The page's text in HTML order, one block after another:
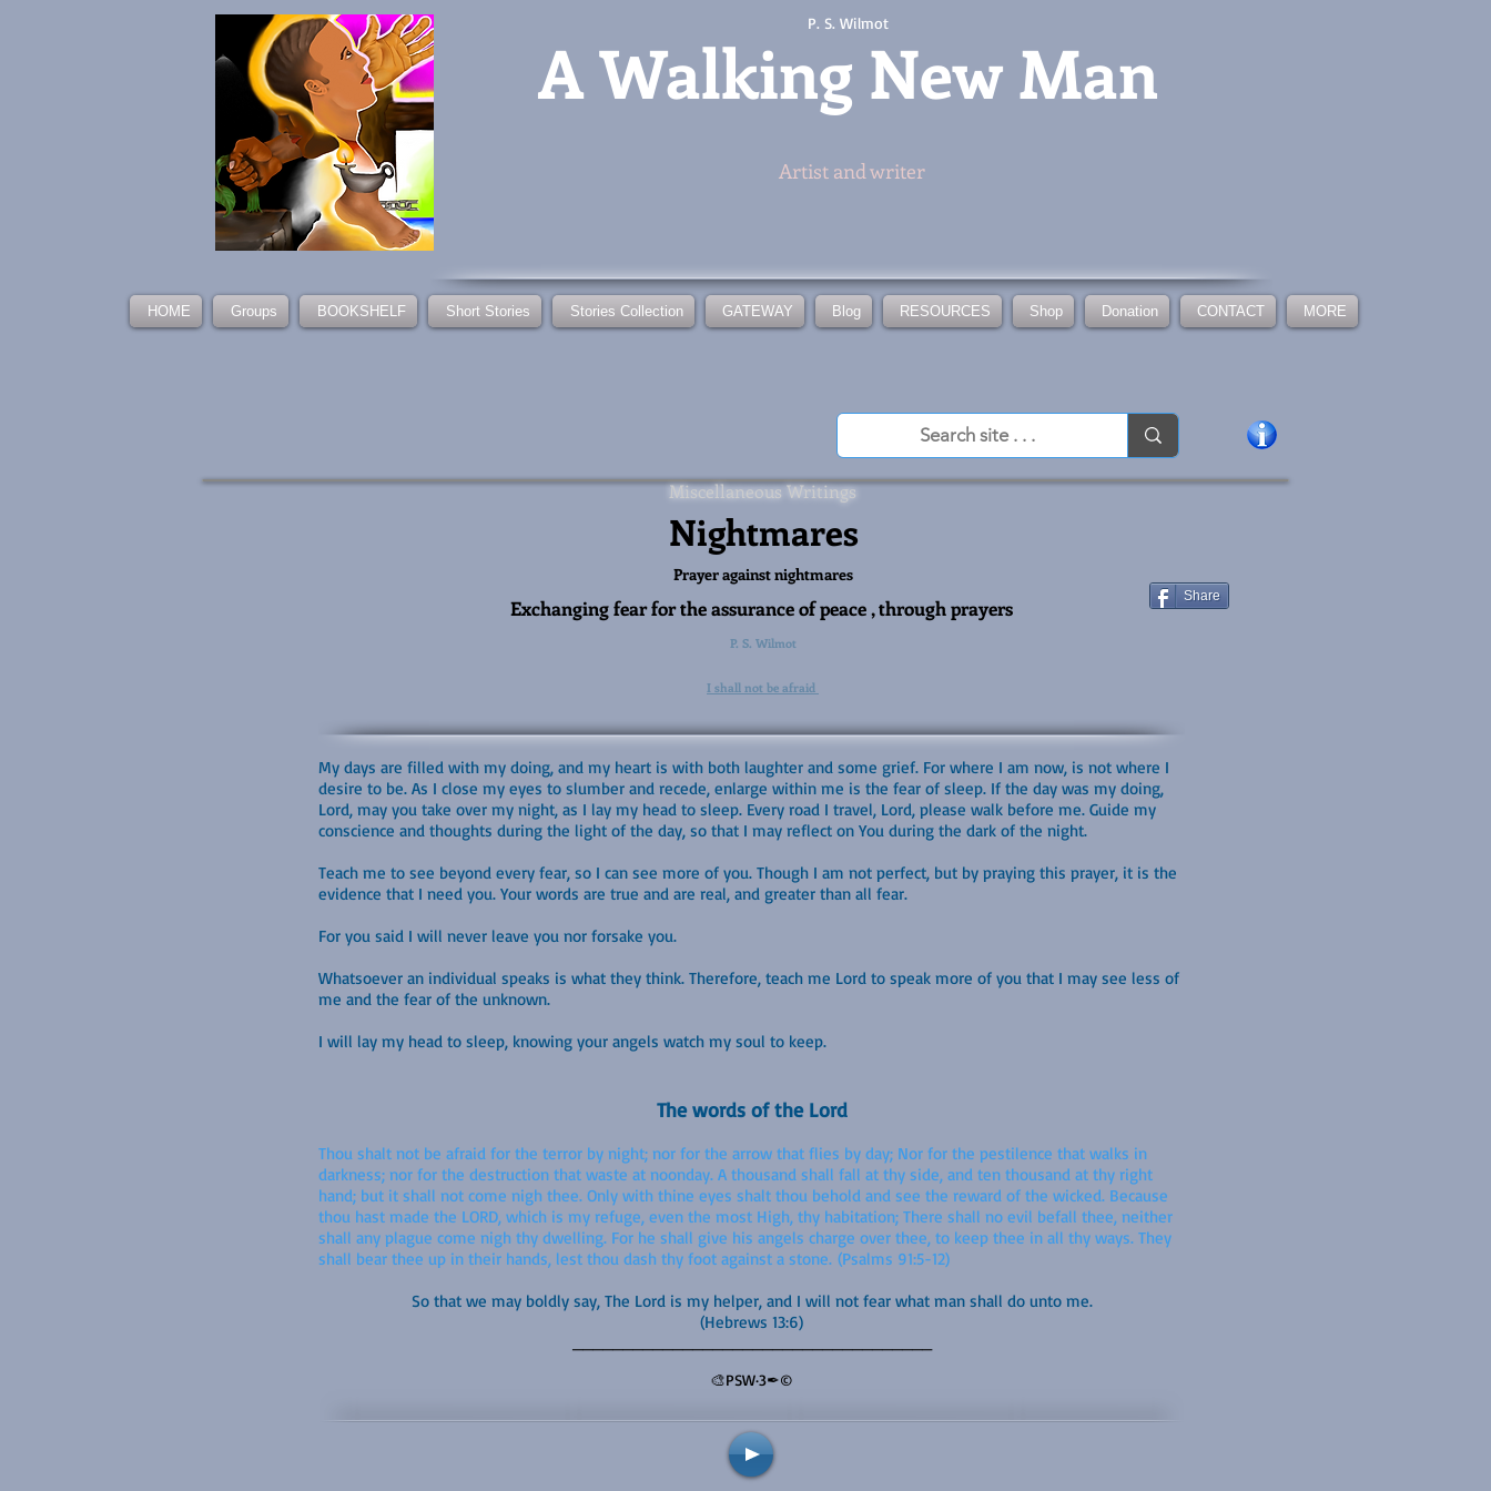
P. S. Wilmot
AWalking New Man
Artist and writer
HOME Groups BOOKSHELF Short Stories Stories Collection GATEWAY Blog RESOURCES Shop Donation CONTACT MORE
Miscellaneous Writings
Nightmares
Prayer against nightmares
Exchanging fear for the assurance of peace , through prayers Share
P. S. Wilmot
I shall not be afraid
My days are filled with my doing, and my heart is with both laughter and some grief. For where I am now, is not where I
desire to be. As I close my eyes to slumber and recede, enlarge within me is the fear of sleep. If the day was my doing,
Lord, may you take over my night, as I lay my head to sleep. Every road I travel, Lord, please walk before me. Guide my
conscience and thoughts during the light of the day, so that I may reflect on You during the dark of the night.
Teach me to see beyond every fear, so I can see more of you. Though I am not perfect, but by praying this prayer, it is the
evidence that I need you. Your words are true and are real, and greater than all fear.
For you said I will never leave you nor forsake you.
Whatsoever an individual speaks is what they think. Therefore, teach me Lord to speak more of you that I may see less of
me and the fear of the unknown.
I will lay my head to sleep, knowing your angels watch my soul to keep.
The words of the Lord
Thou shalt not be afraid for the terror by night; nor for the arrow that flies by day; Nor for the pestilence that walks in
darkness; nor for the destruction that waste at noonday. A thousand shall fall at thy side, and ten thousand at thy right
hand; but it shall not come nigh thee. Only with thine eyes shalt thou behold and see the reward of the wicked. Because
thou hast made the LORD, which is my refuge, even the most High, thy habitation; There shall no evil befall thee, neither
shall any plague come nigh thy dwelling. For he shall give his angels charge over thee, to keep thee in all thy ways. They
shall bear thee up in their hands, lest thou dash thy foot against a stone. (Psalms 91:5-12)
So that we may boldly say, The Lord is my helper, and I will not fear what man shall do unto me.
(Hebrews 13:6)
🎨PSW·3✒©